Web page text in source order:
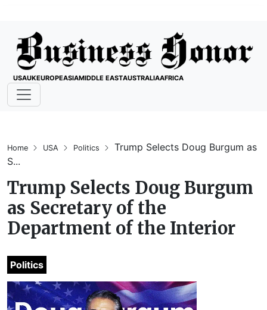
USAUKEUROPEASIAMIDDLE EASTAUSTRALIAAFRICA
Home USA Politics
Trump Selects Doug Burgum as
S...
Trump Selects Doug Burgum
as Secretary of the
Department of the Interior
Politics